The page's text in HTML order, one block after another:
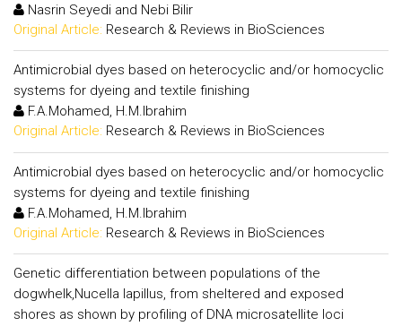
Nasrin Seyedi and Nebi Bilir
Original Article: Research & Reviews in BioSciences
Antimicrobial dyes based on heterocyclic and/or homocyclic
systems for dyeing and textile finishing
F.A.Mohamed, H.M.Ibrahim
Original Article: Research & Reviews in BioSciences
Antimicrobial dyes based on heterocyclic and/or homocyclic
systems for dyeing and textile finishing
F.A.Mohamed, H.M.Ibrahim
Original Article: Research & Reviews in BioSciences
Genetic differentiation between populations of the
dogwhelk,Nucella lapillus, from sheltered and exposed
shores as shown by profiling of DNA microsatellite loci